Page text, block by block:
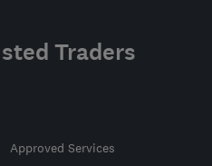
Traders
Approved Services